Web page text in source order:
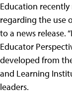
Education
regarding the use
to a news release.
Educator
developed from
and Learning
leaders.